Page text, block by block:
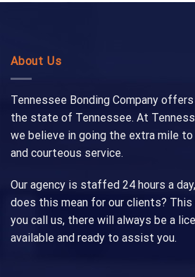
About Us
Tennessee Bonding Company
the state of Tennessee. At
we believe in going the extra mile
and courteous service.
Our agency is staffed 24 hours a
does this mean for our clients?
you call us, there will always be a
available and ready to assist you.